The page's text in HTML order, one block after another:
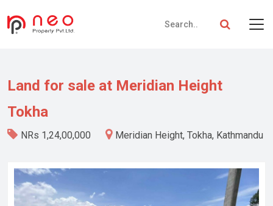
Land for sale at Meridian Height
Tokha
NRs 1,24,00,000 Meridian Height, Tokha, Kathmandu